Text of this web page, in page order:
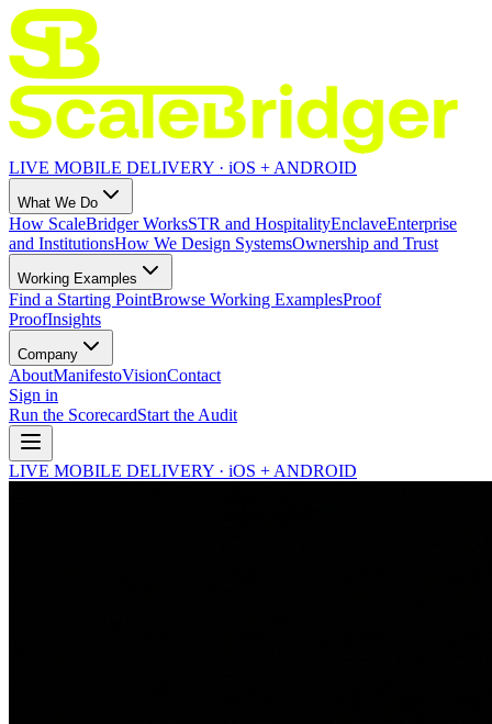
LIVE MOBILE DELIVERY · iOS + ANDROID
What We Do
How ScaleBridger WorksSTR and HospitalityEnclaveEnterprise
and InstitutionsHow We Design SystemsOwnership and Trust
Working Examples
Find a Starting PointBrowse Working ExamplesProof
ProofInsights
Company
AboutManifestoVisionContact
Sign in
Run the ScorecardStart the Audit
LIVE MOBILE DELIVERY · iOS + ANDROID